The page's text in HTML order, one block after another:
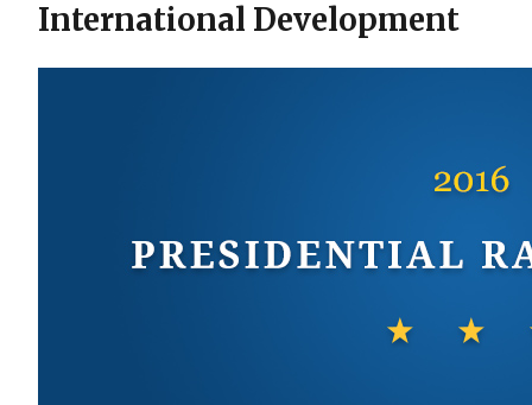
International Development